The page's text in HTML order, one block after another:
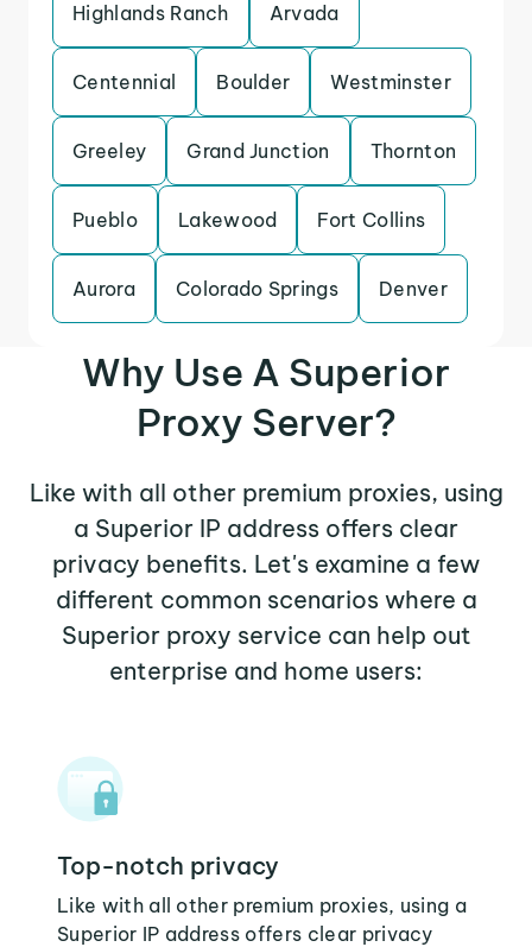
Highlands Ranch Arvada
Centennial Boulder Westminster
Greeley Grand Junction Thornton
Pueblo Lakewood Fort Collins
Aurora Colorado Springs Denver
Why Use A Superior
Proxy Server?
Like with all other premium proxies, using
a Superior IP address offers clear
privacy benefits. Let's examine a few
different common scenarios where a
Superior proxy service can help out
enterprise and home users:
Top-notch privacy
Like with all other premium proxies, using a
Superior IP address offers clear privacy